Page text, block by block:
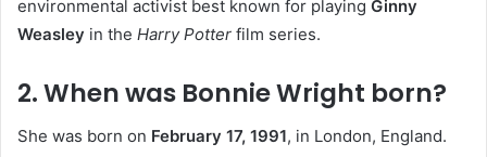
environmental activist best known for playing Ginny
Weasley in the Harry Potter film series.
2. When was Bonnie Wright born?
She was born on February 17, 1991, in London, England.